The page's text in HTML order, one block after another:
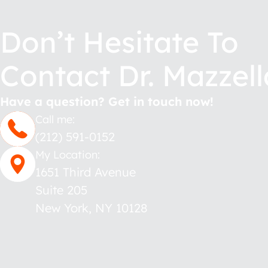
Don’t Hesitate To
Contact Dr.
Have a question? Get in touch now!
Call me:
(212) 591-0152
My Location:
1651 Third Avenue
Suite 205
New York, NY 10128